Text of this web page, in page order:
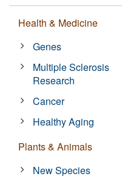
Health & Medicine
Genes
Multiple Sclerosis
Research
Cancer
Healthy Aging
Plants & Animals
New Species